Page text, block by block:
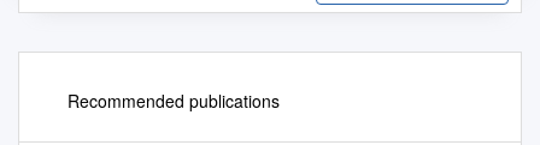
Recommended publications